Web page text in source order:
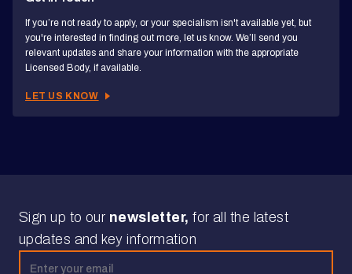
If you’re not ready to apply, or your specialism isn't available yet, but
you're interested in finding out more, let us know. We’ll send you
relevant updates and share your information with the appropriate
Licensed Body, if available.
LET US KNOW
Sign up to our newsletter, for all the latest
updates and key information